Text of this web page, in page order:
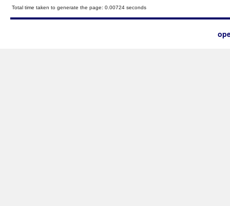
Total time taken to generate the page: 0.00724 seconds